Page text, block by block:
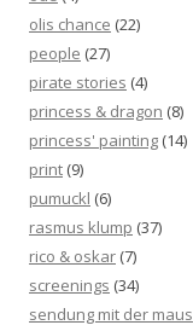
olis chance (22)
people (27)
pirate stories (4)
princess & dragon (8)
princess' painting (14)
print (9)
pumuckl (6)
rasmus klump (37)
rico & oskar (7)
screenings (34)
sendung mit der maus